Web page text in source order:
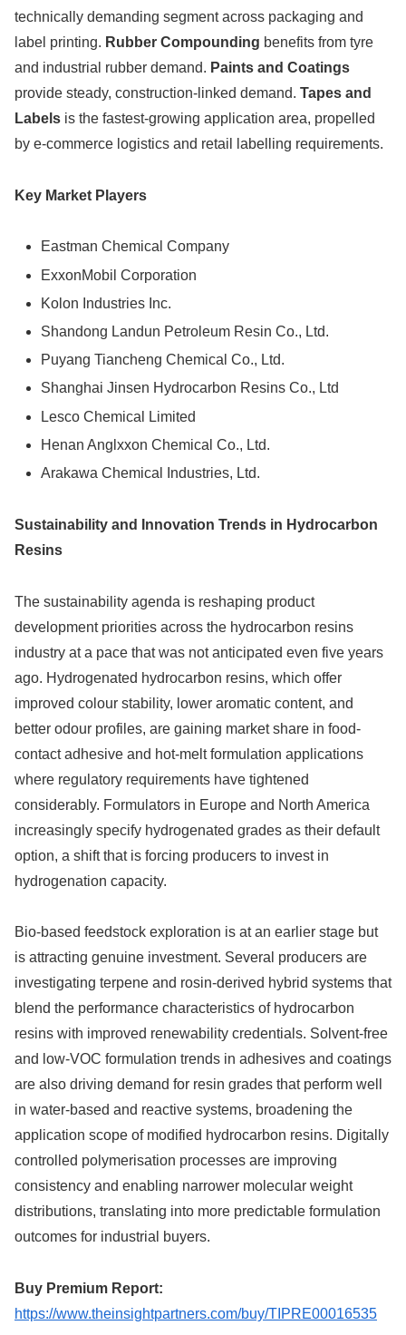
technically demanding segment across packaging and
label printing. Rubber Compounding benefits from tyre
and industrial rubber demand. Paints and Coatings
provide steady, construction-linked demand. Tapes and
Labels is the fastest-growing application area, propelled
by e-commerce logistics and retail labelling requirements.
Key Market Players
Eastman Chemical Company
ExxonMobil Corporation
Kolon Industries Inc.
Shandong Landun Petroleum Resin Co., Ltd.
Puyang Tiancheng Chemical Co., Ltd.
Shanghai Jinsen Hydrocarbon Resins Co., Ltd
Lesco Chemical Limited
Henan Anglxxon Chemical Co., Ltd.
Arakawa Chemical Industries, Ltd.
Sustainability and Innovation Trends in Hydrocarbon
Resins
The sustainability agenda is reshaping product
development priorities across the hydrocarbon resins
industry at a pace that was not anticipated even five years
ago. Hydrogenated hydrocarbon resins, which offer
improved colour stability, lower aromatic content, and
better odour profiles, are gaining market share in food-
contact adhesive and hot-melt formulation applications
where regulatory requirements have tightened
considerably. Formulators in Europe and North America
increasingly specify hydrogenated grades as their default
option, a shift that is forcing producers to invest in
hydrogenation capacity.
Bio-based feedstock exploration is at an earlier stage but
is attracting genuine investment. Several producers are
investigating terpene and rosin-derived hybrid systems that
blend the performance characteristics of hydrocarbon
resins with improved renewability credentials. Solvent-free
and low-VOC formulation trends in adhesives and coatings
are also driving demand for resin grades that perform well
in water-based and reactive systems, broadening the
application scope of modified hydrocarbon resins. Digitally
controlled polymerisation processes are improving
consistency and enabling narrower molecular weight
distributions, translating into more predictable formulation
outcomes for industrial buyers.
Buy Premium Report:
https://www.theinsightpartners.com/buy/TIPRE00016535